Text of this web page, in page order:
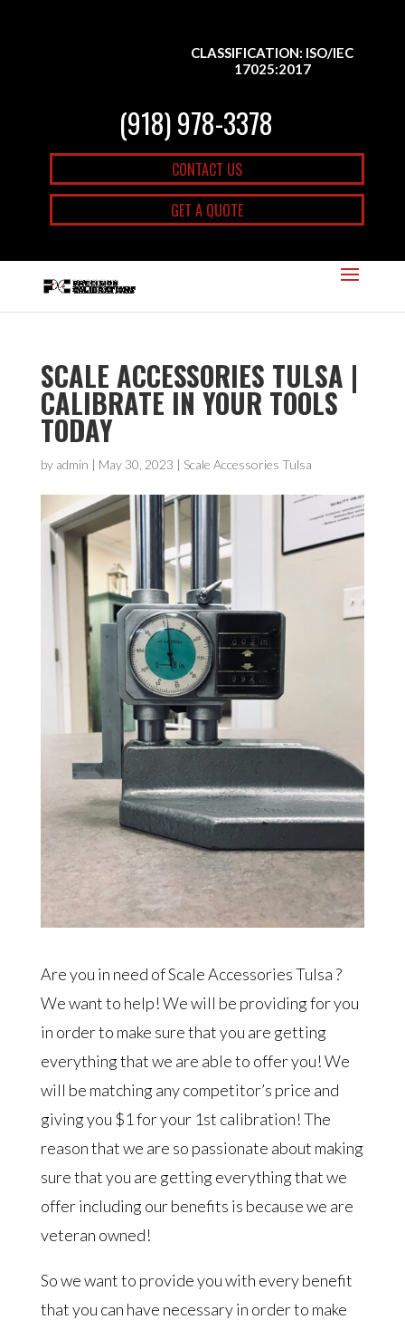
CLASSIFICATION: ISO/IEC
17025:2017
(918) 978-3378
CONTACT US
GET A QUOTE
SCALE ACCESSORIES TULSA |
CALIBRATE IN YOUR TOOLS
TODAY
by admin | May 30, 2023 | Scale Accessories Tulsa
Are you in need of Scale Accessories Tulsa ?
We want to help! We will be providing for you
in order to make sure that you are getting
everything that we are able to offer you! We
will be matching any competitor’s price and
giving you $1 for your 1st calibration! The
reason that we are so passionate about making
sure that you are getting everything that we
offer including our benefits is because we are
veteran owned!
So we want to provide you with every benefit
that you can have necessary in order to make